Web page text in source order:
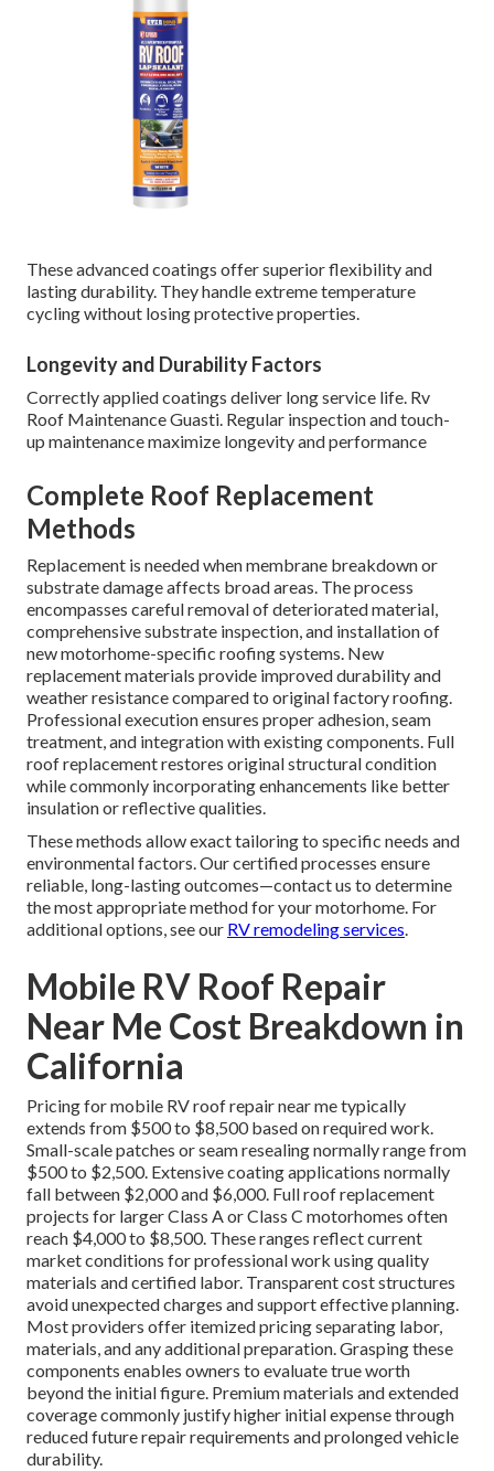
These advanced coatings offer superior flexibility and
lasting durability. They handle extreme temperature
cycling without losing protective properties.
Longevity and Durability Factors
Correctly applied coatings deliver long service life. Rv
Roof Maintenance Guasti. Regular inspection and touch-
up maintenance maximize longevity and performance
Complete Roof Replacement
Methods
Replacement is needed when membrane breakdown or
substrate damage affects broad areas. The process
encompasses careful removal of deteriorated material,
comprehensive substrate inspection, and installation of
new motorhome-specific roofing systems. New
replacement materials provide improved durability and
weather resistance compared to original factory roofing.
Professional execution ensures proper adhesion, seam
treatment, and integration with existing components. Full
roof replacement restores original structural condition
while commonly incorporating enhancements like better
insulation or reflective qualities.
These methods allow exact tailoring to specific needs and
environmental factors. Our certified processes ensure
reliable, long-lasting outcomes—contact us to determine
the most appropriate method for your motorhome. For
additional options, see our RV remodeling services.
Mobile RV Roof Repair
Near Me Cost Breakdown in
California
Pricing for mobile RV roof repair near me typically
extends from $500 to $8,500 based on required work.
Small-scale patches or seam resealing normally range from
$500 to $2,500. Extensive coating applications normally
fall between $2,000 and $6,000. Full roof replacement
projects for larger Class A or Class C motorhomes often
reach $4,000 to $8,500. These ranges reflect current
market conditions for professional work using quality
materials and certified labor. Transparent cost structures
avoid unexpected charges and support effective planning.
Most providers offer itemized pricing separating labor,
materials, and any additional preparation. Grasping these
components enables owners to evaluate true worth
beyond the initial figure. Premium materials and extended
coverage commonly justify higher initial expense through
reduced future repair requirements and prolonged vehicle
durability.